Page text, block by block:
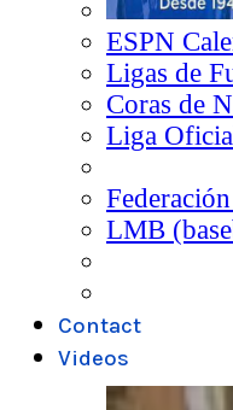
ESPN
Ligas de
Coras de
Liga
LMB
Contact
Videos